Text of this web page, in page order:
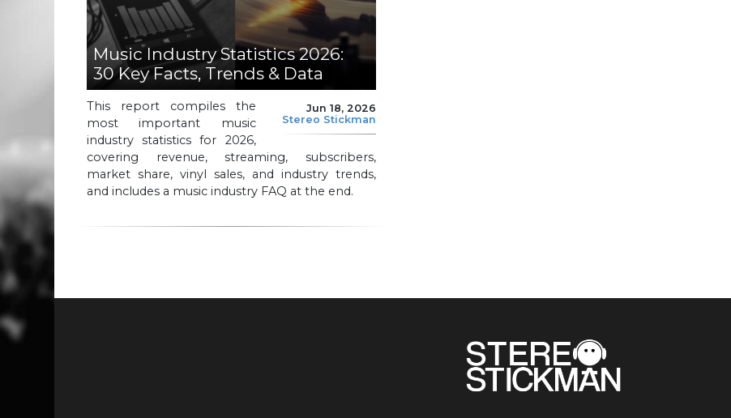
Music Industry Statistics 2026:
30 Key Facts, Trends & Data
Jun 18, 2026
Stereo Stickman
This report compiles the
most important music
industry statistics for 2026,
covering revenue, streaming, subscribers,
market share, vinyl sales, and industry trends,
and includes a music industry FAQ at the end.